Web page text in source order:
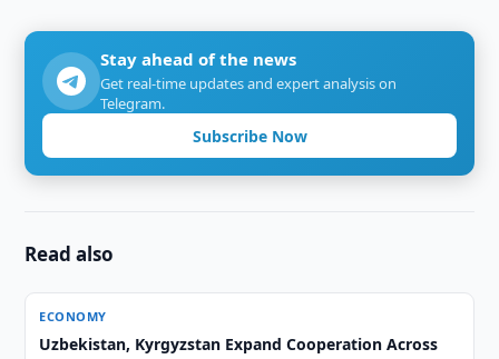
Stay ahead of the news
Get real-time updates and expert analysis on
Telegram.
Subscribe Now
Read also
ECONOMY
Uzbekistan, Kyrgyzstan Expand Cooperation Across